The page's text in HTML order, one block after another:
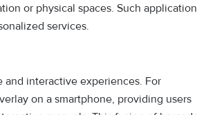
or physical spaces. Such
services.
interactive experiences. For
on a smartphone, providing users